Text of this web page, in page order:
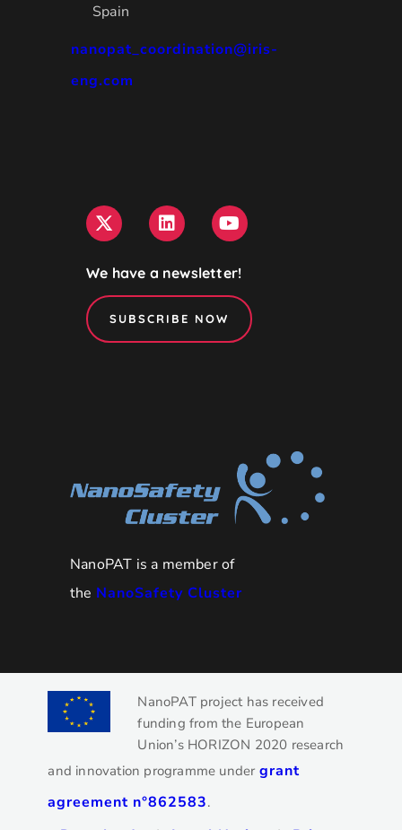
Spain
nanopat_coordination@iris-
eng.com
We have a newsletter!
SUBSCRIBE NOW
NanoPAT is a member of
the NanoSafety Cluster
NanoPAT project has received
funding from the European
Union’s HORIZON 2020 research
and innovation programme under grant
agreement n°862583.